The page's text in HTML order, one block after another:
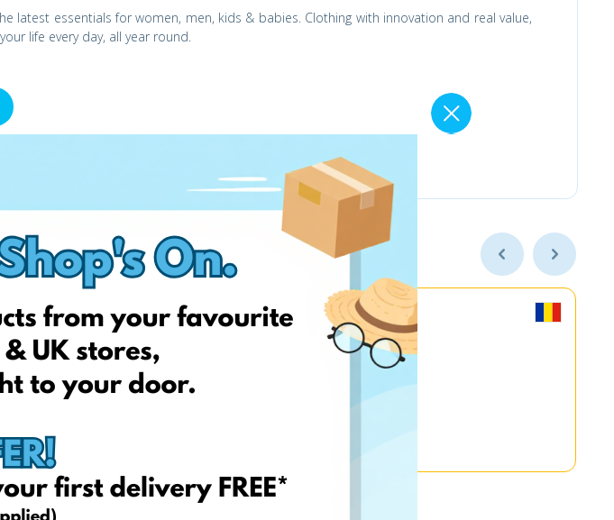
latest essentials for women, men, kids & babies. Clothing with innovation and real value,
life every day, all year round.